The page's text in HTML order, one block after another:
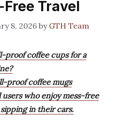
Travel
8, 2026by GTH Team
proof coffee cups for a
proof coffee mugs
who enjoy mess-free
in their cars.